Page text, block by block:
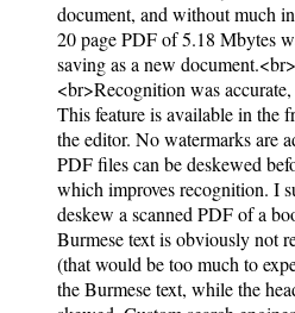
document, and without much
20 page PDF of 5.18 Mbytes
saving as a new document.<br>
<br>Recognition was
This feature is available in the
the editor. No watermarks are
PDF files can be deskewed
which improves recognition. I
deskew a scanned PDF of a
Burmese text is obviously not
(that would be too much to
the Burmese text, while the